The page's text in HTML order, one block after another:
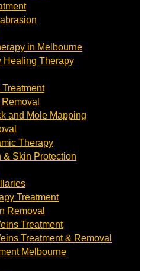
in Melbourne
Healing Therapy
and Mole Mapping
Therapy
& Skin Protection
Treatment
Removal
Treatment
Treatment & Removal
Melbourne